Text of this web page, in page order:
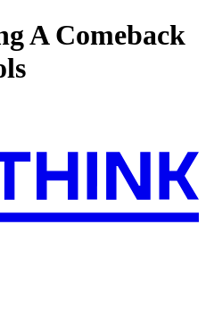
A Comeback